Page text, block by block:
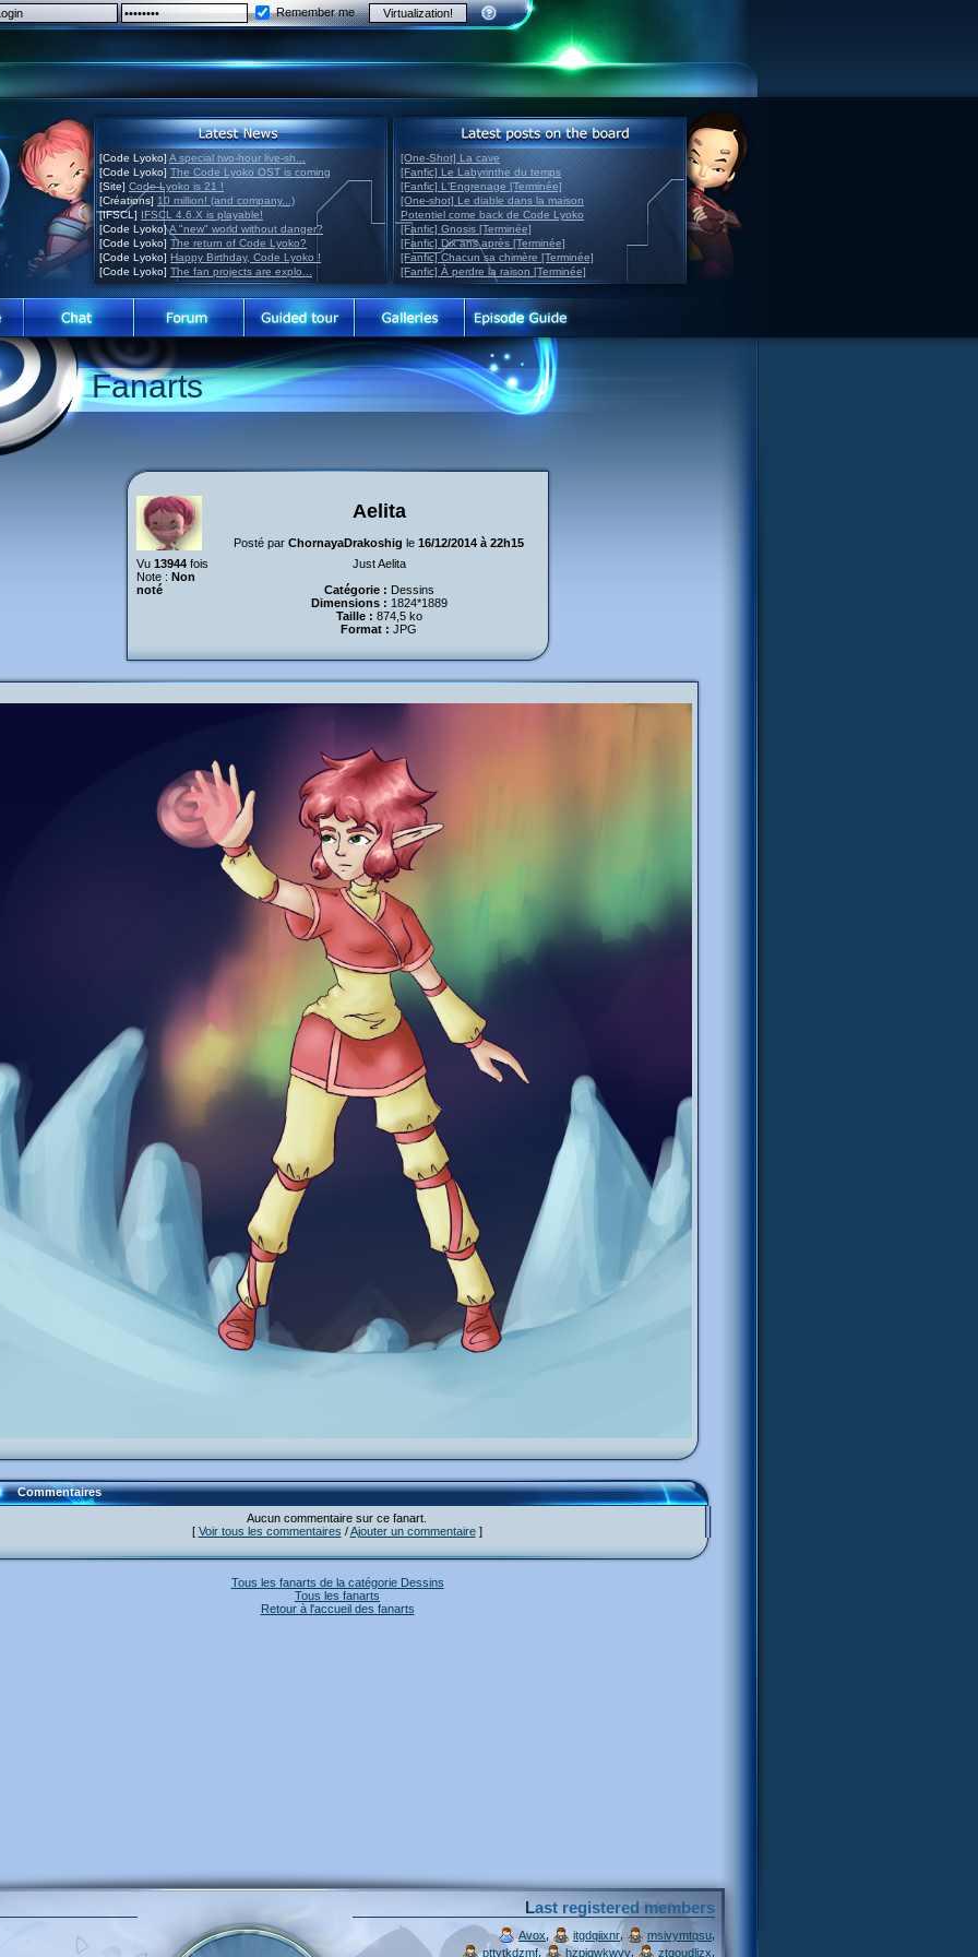
Remember me
[Code Lyoko] A special two-hour live-sh...
[Code Lyoko] The Code Lyoko OST is coming
[Site] Code Lyoko is 21 !
[Créations] 10 million! (and company...)
[IFSCL] IFSCL 4.6.X is playable!
[Code Lyoko]A "new" world without danger?
[Code Lyoko] The return of Code Lyoko?
[Code Lyoko] Happy Birthday, Code Lyoko !
[Code Lyoko] The fan projects are explo...
[One-Shot] La cave
[Fanfic] Le Labyrinthe du temps
[Fanfic] L'Engrenage [Terminée]
[One-shot] Le diable dans la maison
Potentiel come back de Code Lyoko
[Fanfic] Gnosis [Terminée]
[Fanfic] Dix ans après [Terminée]
[Fanfic] Chacun sa chimère [Terminée]
[Fanfic] À perdre la raison [Terminée]
Fanarts
Aelita
Posté par ChornayaDrakoshig le 16/12/2014 à 22h15
Vu 13944fois
Note : Non
noté
Just Aelita
Catégorie : Dessins
Dimensions : 1824*1889
Taille : 874,5 ko
Format : JPG
Commentaires
Aucun commentaire sur ce fanart.
[ Voir tous les commentaires /Ajouter un commentaire]
Tous les fanarts de la catégorie Dessins
Tous les fanarts
Retour à l'accueil des fanarts
Last registered members
Avox itgdqiixnr, msivymtqsu
pttytkdzmf, hzpjqwkwvv ztgoudljzx